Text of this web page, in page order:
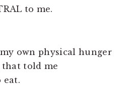
to me.
my own physical hunger
that told me
eat.